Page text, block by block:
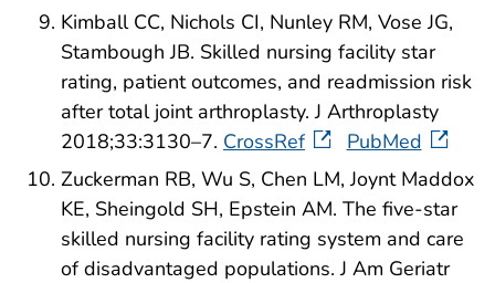
Kimball CC, Nichols CI, Nunley RM, Vose JG,
Stambough JB. Skilled nursing facility star
rating, patient outcomes, and readmission risk
after total joint arthroplasty. J Arthroplasty
2018;33:3130–7. CrossRef
PubMed
Zuckerman RB, Wu S, Chen LM, Joynt Maddox
KE, Sheingold SH, Epstein AM. The five-star
skilled nursing facility rating system and care
of disadvantaged populations. J Am Geriatr